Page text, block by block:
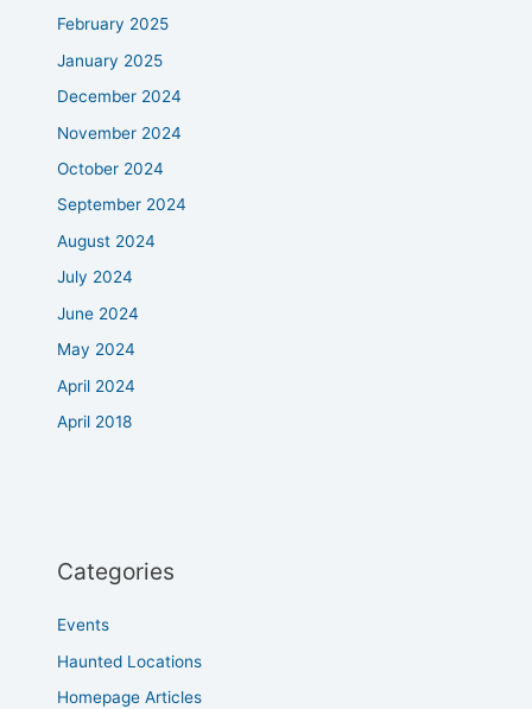
February 2025
January 2025
December 2024
November 2024
October 2024
September 2024
August 2024
July 2024
June 2024
May 2024
April 2024
April 2018
Categories
Events
Haunted Locations
Homepage Articles